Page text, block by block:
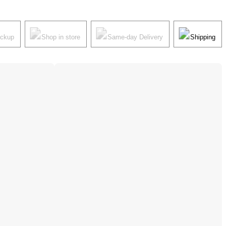
Shop in store Same-day Delivery Shipping